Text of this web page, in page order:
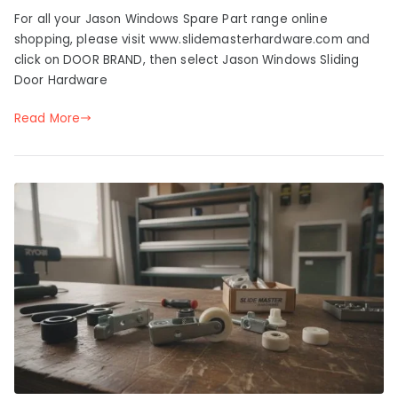
For all your Jason Windows Spare Part range online
shopping, please visit www.slidemasterhardware.com and
click on DOOR BRAND, then select Jason Windows Sliding
Door Hardware
Read More